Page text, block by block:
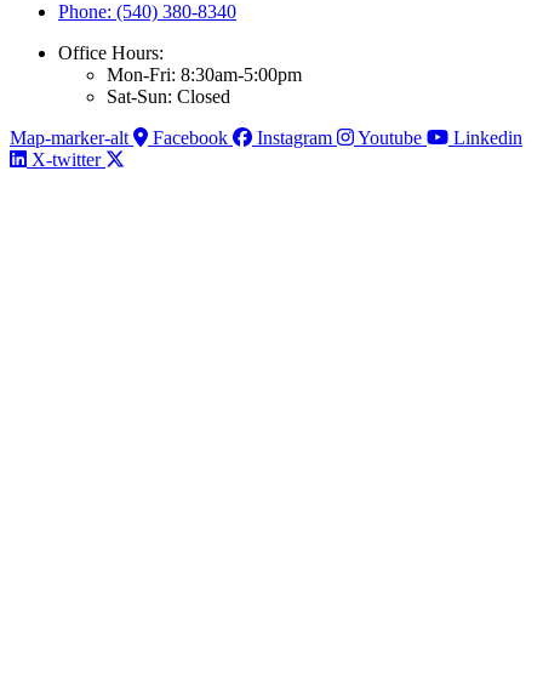
Phone: (540) 380-8340
Office Hours:
Mon-Fri: 8:30am-5:00pm
Sat-Sun: Closed
Map-marker-alt
Facebook Instagram Youtube
Linkedin
X-twitter